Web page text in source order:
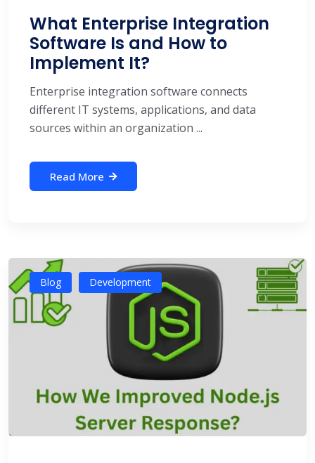
What Enterprise Integration
Software Is and How to
Implement It?
Enterprise integration software connects
different IT systems, applications, and data
sources within an organization ...
Read More
Blog Development